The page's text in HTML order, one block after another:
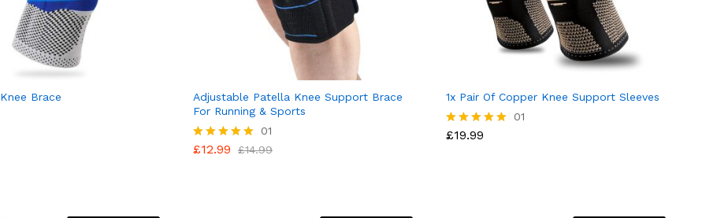
Brace
Adjustable Patella Knee Support Brace
For Running & Sports
Rated
01
£12.99 £14.99
1x Pair Of Copper Knee Support Sleeves
Rated
01
£19.99